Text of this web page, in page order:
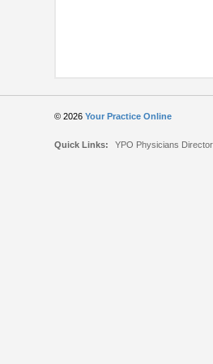
© 2026Your Practice Online
Quick Links: YPO Physicians